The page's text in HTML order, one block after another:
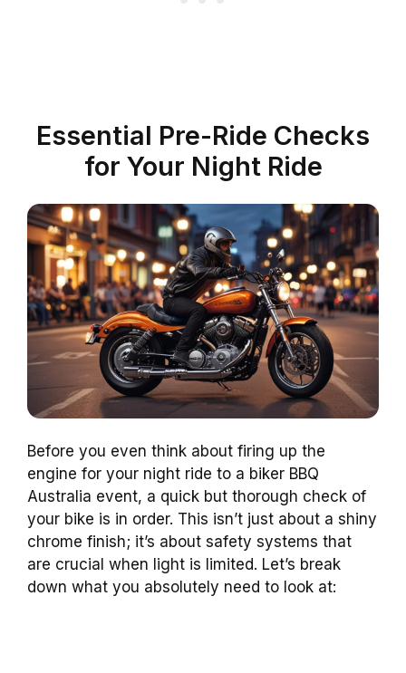
Essential Pre-Ride Checks
for Your Night Ride
Before you even think about firing up the
engine for your night ride to a biker BBQ
Australia event, a quick but thorough check of
your bike is in order. This isn’t just about a shiny
chrome finish; it’s about safety systems that
are crucial when light is limited. Let’s break
down what you absolutely need to look at: